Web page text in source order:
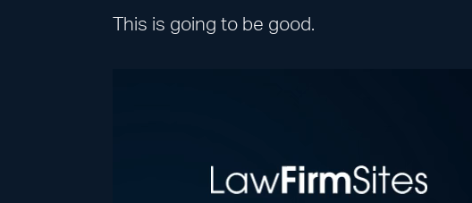
This is going to be good.